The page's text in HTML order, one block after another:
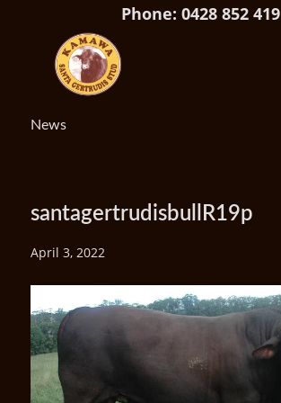
Phone: 0428 852 419
News
santagertrudisbullR19p
April 3, 2022